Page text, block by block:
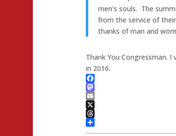
men’s souls. The
from the service of
thanks of man and
Thank You Congressman.
in 2016.
Facebook
Mastodon
Email
X
Threads
Share